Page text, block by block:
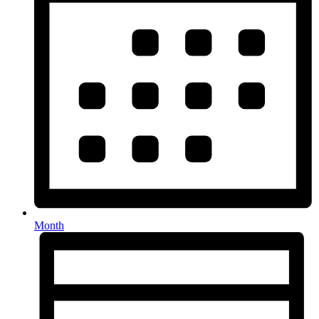
Month